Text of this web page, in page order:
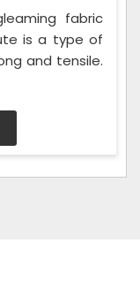
fabric
is a type of
and tensile.